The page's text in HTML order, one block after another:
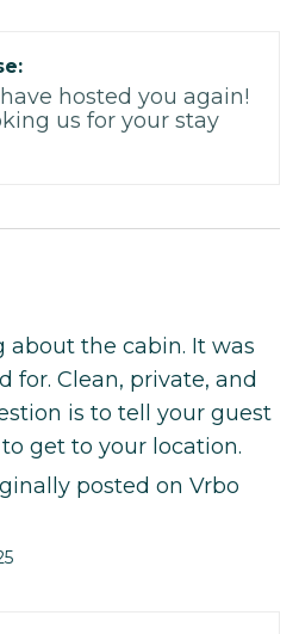
hosted you again!
us for your stay
about the cabin. It was
for. Clean, private, and
is to tell your guest
get to your location.
posted on Vrbo